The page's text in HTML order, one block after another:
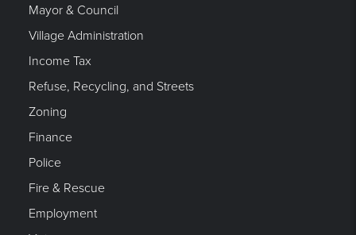
Mayor & Council
Village Administration
Income Tax
Refuse, Recycling, and Streets
Zoning
Finance
Police
Fire & Rescue
Employment